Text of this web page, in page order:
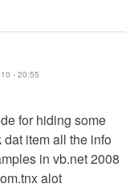
- 20:55
for hiding some
item all the info
in vb.net 2008
alot